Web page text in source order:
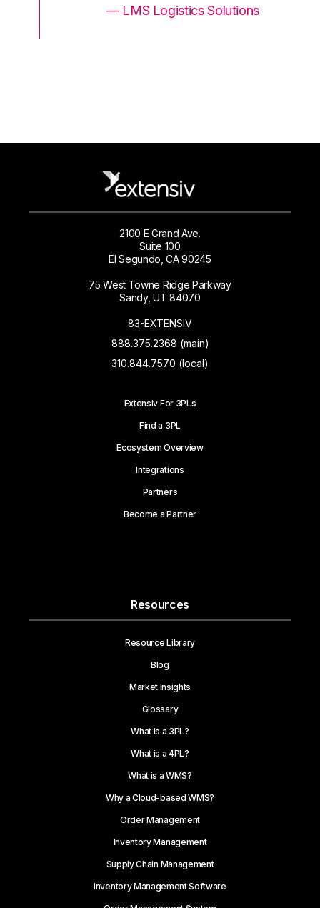
— LMS Logistics Solutions
2100 E Grand Ave.
Suite 100
El Segundo, CA 90245
75 West Towne Ridge Parkway
Sandy, UT 84070
83-EXTENSIV
888.375.2368 (main)
310.844.7570 (local)
Extensiv For 3PLs
Find a 3PL
Ecosystem Overview
Integrations
Partners
Become a Partner
Resources
Resource Library
Blog
Market Insights
Glossary
What is a 3PL?
What is a 4PL?
What is a WMS?
Why a Cloud-based WMS?
Order Management
Inventory Management
Supply Chain Management
Inventory Management Software